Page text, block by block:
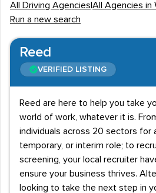
All Driving Agencies All Agencies in
Run a new search
Reed
VERIFIED LISTING
Reed are here to help you take
world of work, whatever it is.
individuals across 20 sectors for
temporary, or interim role; to
screening, your local recruiter
ensure your business thrives.
looking to take the next step in